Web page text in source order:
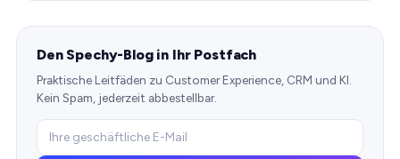
Den Spechy-Blog in Ihr Postfach
Praktische Leitfäden zu Customer Experience, CRM und KI.
Kein Spam, jederzeit abbestellbar.